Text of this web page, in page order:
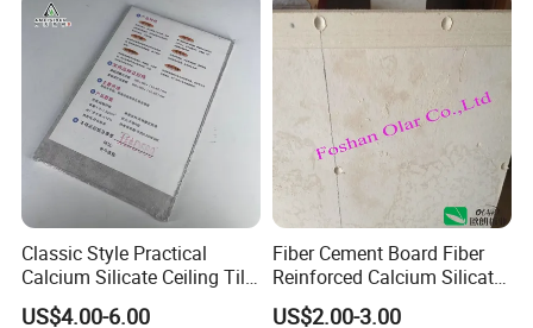
Classic Style Practical
Calcium Silicate Ceiling Tile
for Community Public
US$4.00-6.00
Fiber Cement Board Fiber
Reinforced Calcium Silicate
Board (Low density)
US$2.00-3.00